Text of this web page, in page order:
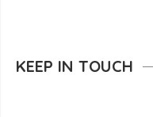
KEEP IN TOUCH